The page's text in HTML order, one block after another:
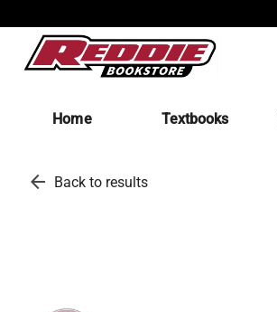
Home Textbooks
arrow_back Back to results